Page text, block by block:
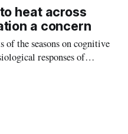
heat across
a concern
of the seasons on cognitive
responses of